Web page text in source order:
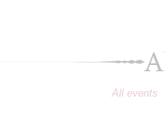
All events